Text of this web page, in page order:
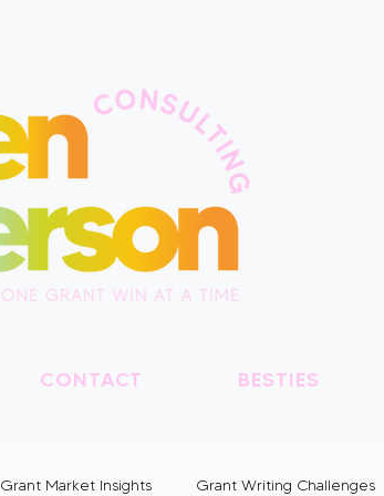
CONTACT BESTIES
Grant Market Insights Grant Writing Challenges